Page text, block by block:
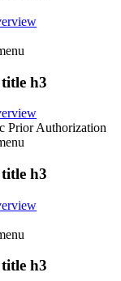
h3
Prior Authorization
h3
h3